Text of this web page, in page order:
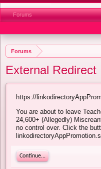
Forums
External Redirect
https://
You are about to leave
24,600+ (Allegedly)
no control over. Click the
Continue...
Forums